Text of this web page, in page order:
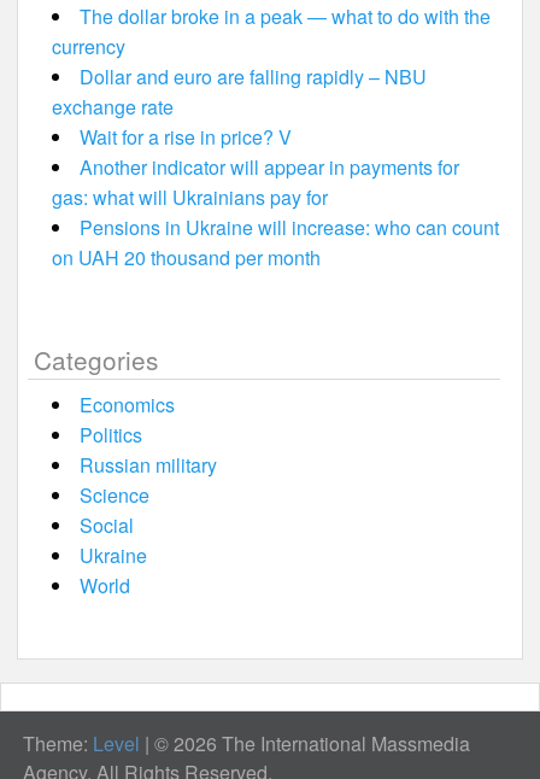
The dollar broke in a peak — what to do with the
currency
Dollar and euro are falling rapidly – NBU
exchange rate
Wait for a rise in price? V
Another indicator will appear in payments for
gas: what will Ukrainians pay for
Pensions in Ukraine will increase: who can count
on UAH 20 thousand per month
Categories
Economics
Politics
Russian military
Science
Social
Ukraine
World
Theme: Level | © 2026 The International Massmedia
Agency. All Rights Reserved.